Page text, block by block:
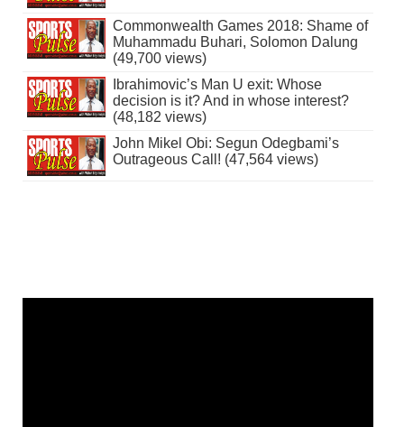
Commonwealth Games 2018: Shame of
Muhammadu Buhari, Solomon Dalung
(49,700 views)
Ibrahimovic’s Man U exit: Whose
decision is it? And in whose interest?
(48,182 views)
John Mikel Obi: Segun Odegbami’s
Outrageous Call! (47,564 views)